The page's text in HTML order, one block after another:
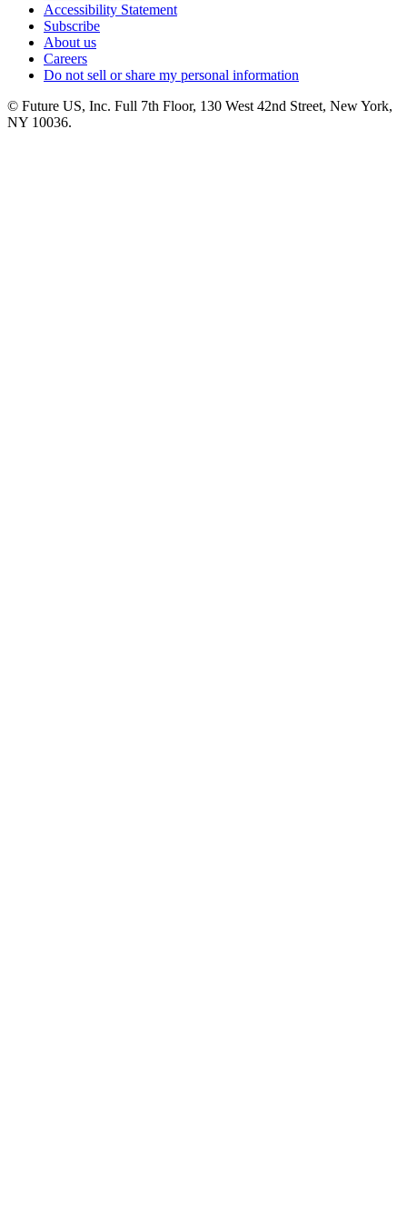
Accessibility Statement
Subscribe
About us
Careers
Do not sell or share my personal information
© Future US, Inc. Full 7th Floor, 130 West 42nd Street, New York,
NY 10036.